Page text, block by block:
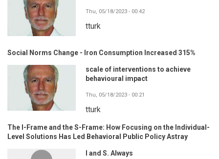
Thu, 05/18/2023 - 00:42
tturk
Social Norms Change - Iron Consumption Increased 315%
scale of interventions to achieve
behavioural impact
Thu, 05/18/2023 - 00:21
tturk
The I-Frame and the S-Frame: How Focusing on the Individual-
Level Solutions Has Led Behavioral Public Policy Astray
I and S. Always